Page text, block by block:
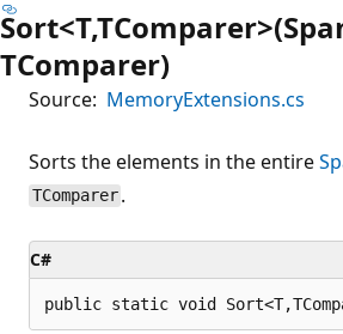
TComparer)
Source: MemoryExtensions.cs
Sorts the elements in the entire
TComparer .
C#
public static void